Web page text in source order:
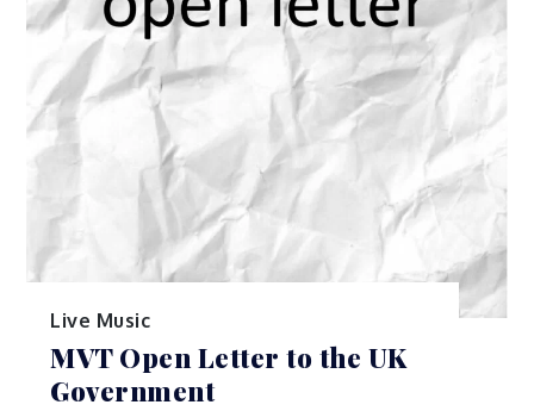
Live Music
MVT Open Letter to the UK
Government